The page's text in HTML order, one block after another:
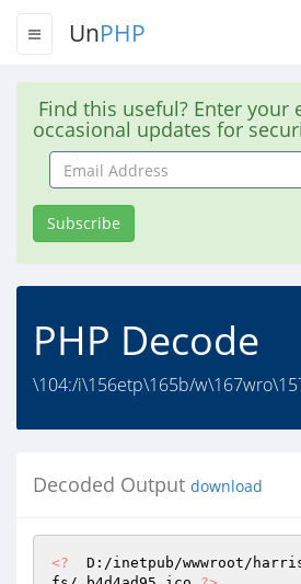
UnPHP
Find this useful? Enter your
occasional updates for
Email
Address
Subscribe
PHP Decode
\104:/i\156etp\165b/
Decoded Output download
<?
D:/inetpub/wwwroot/